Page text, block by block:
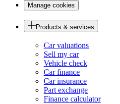
Manage cookies
Products & services
Car valuations
Sell my car
Vehicle check
Car finance
Car insurance
Part exchange
Finance calculator